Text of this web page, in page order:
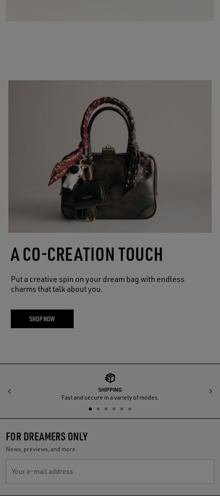
A CO-CREATION TOUCH
Put a creative spin on your dream bag with endless
charms that talk about you.
SHOP NOW
SHIPPING
Fast and secure in a variety of modes.
Previous
FOR DREAMERS ONLY
News, previews, and more.
Your e-mail address